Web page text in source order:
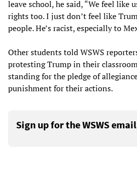
leave school, he said, “We feel like
rights too. I just don’t feel like
people. He’s racist, especially to
Other students told WSWS
protesting Trump in their
standing for the pledge of
punishment for their actions.
Sign up for the WSWS